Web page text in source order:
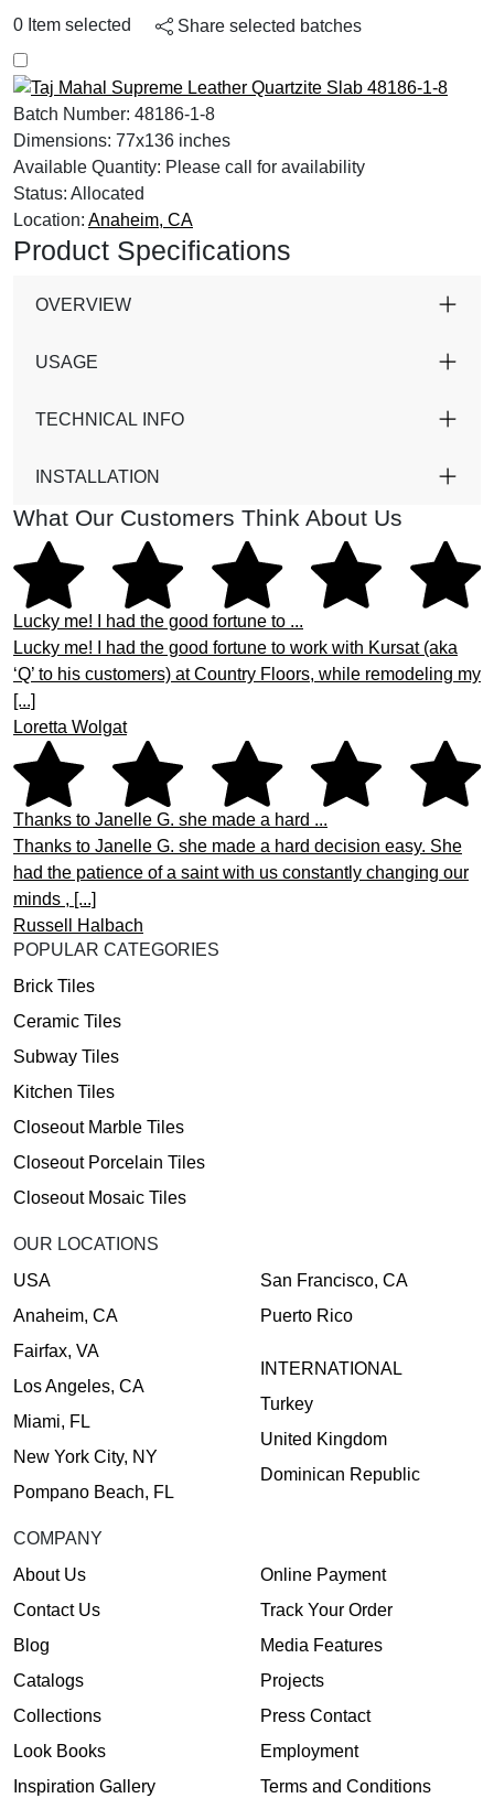
0 Item selected Share selected batches
Batch Number: 48186-1-8
Dimensions: 77x136 inches
Available Quantity: Please call for availability
Status: Allocated
Location: Anaheim, CA
Product Specifications
OVERVIEW
USAGE
TECHNICAL INFO
INSTALLATION
What Our Customers Think About Us
Lucky me! I had the good fortune to ...
Lucky me! I had the good fortune to work with Kursat (aka
‘Q’ to his customers) at Country Floors, while remodeling my
[...]
Loretta Wolgat
Thanks to Janelle G. she made a hard ...
Thanks to Janelle G. she made a hard decision easy. She
had the patience of a saint with us constantly changing our
minds , [...]
Russell Halbach
POPULAR CATEGORIES
Brick Tiles
Ceramic Tiles
Subway Tiles
Kitchen Tiles
Closeout Marble Tiles
Closeout Porcelain Tiles
Closeout Mosaic Tiles
OUR LOCATIONS
USA
Anaheim, CA
Fairfax, VA
Los Angeles, CA
Miami, FL
New York City, NY
Pompano Beach, FL
San Francisco, CA
Puerto Rico
INTERNATIONAL
Turkey
United Kingdom
Dominican Republic
COMPANY
About Us
Contact Us
Blog
Catalogs
Collections
Look Books
Inspiration Gallery
Online Payment
Track Your Order
Media Features
Projects
Press Contact
Employment
Terms and Conditions